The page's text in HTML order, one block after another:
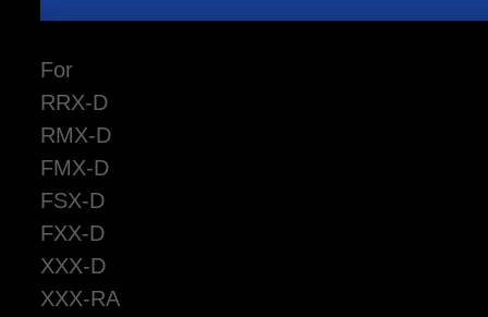
For
RRX-D
RMX-D
FMX-D
FSX-D
FXX-D
XXX-D
XXX-RA